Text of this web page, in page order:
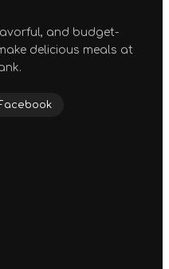
and budget-
delicious meals at